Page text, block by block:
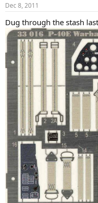
Dec 8, 2011
Dug through the stash